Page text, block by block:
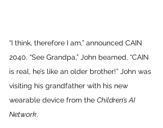
“I think, therefore I am,” announced CAIN
2040. “See Grandpa,” John beamed, “CAIN
is real, he’s like an older brother!” John was
visiting his grandfather with his new
wearable device from the Children’s AI
Network.